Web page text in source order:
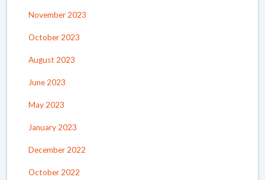
November 2023
October 2023
August 2023
June 2023
May 2023
January 2023
December 2022
October 2022